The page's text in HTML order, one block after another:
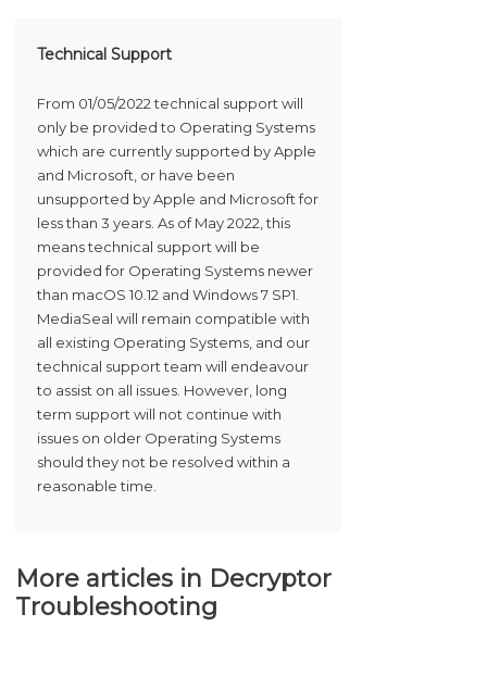
Technical Support
From 01/05/2022 technical support will
only be provided to Operating Systems
which are currently supported by Apple
and Microsoft, or have been
unsupported by Apple and Microsoft for
less than 3 years. As of May 2022, this
means technical support will be
provided for Operating Systems newer
than macOS 10.12 and Windows 7 SP1.
MediaSeal will remain compatible with
all existing Operating Systems, and our
technical support team will endeavour
to assist on all issues. However, long
term support will not continue with
issues on older Operating Systems
should they not be resolved within a
reasonable time.
More articles in Decryptor
Troubleshooting